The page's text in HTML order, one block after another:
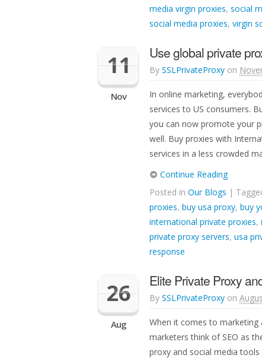
media virgin proxies, social
social media proxies, virgin
11
Nov
Use global private
By SSLPrivateProxy on
In online marketing,
services to US consumers.
you can now promote your
well. Buy proxies with
services in a less crowded
Continue Reading
Posted in Our Blogs |
proxies, buy usa proxy, buy
international private proxies,
private proxy servers, usa
response
26
Aug
Elite Private Proxy
By SSLPrivateProxy on
When it comes to marketing
marketers think of SEO as
proxy and social media